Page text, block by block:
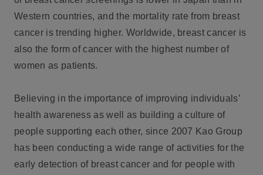
Western countries, and the mortality rate from breast
cancer is trending higher. Worldwide, breast cancer is
also the form of cancer with the highest number of
women as patients.
Believing in the importance of improving individuals’
health awareness as well as building a culture of
people supporting each other, since 2007 Kao Group
has been conducting a wide range of activities for the
early detection of breast cancer and for people with